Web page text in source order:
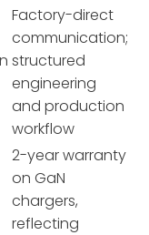
Factory-direct
communication;
structured
engineering
and production
workflow
2-year warranty
on GaN
chargers,
reflecting